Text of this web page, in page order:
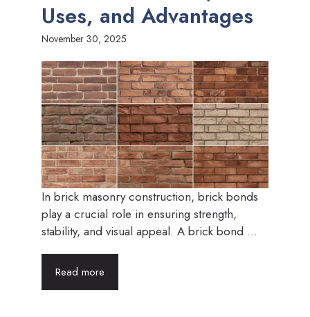
Uses, and Advantages
November 30, 2025
In brick masonry construction, brick bonds
play a crucial role in ensuring strength,
stability, and visual appeal. A brick bond ...
Read more